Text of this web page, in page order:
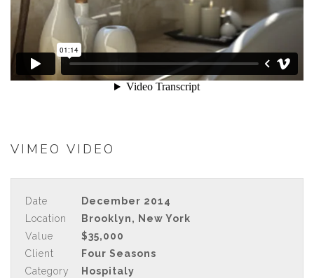
VIMEO VIDEO
Date
December 2014
Location
Brooklyn, New York
Value
$35,000
Client
Four Seasons
Category
Hospitaly